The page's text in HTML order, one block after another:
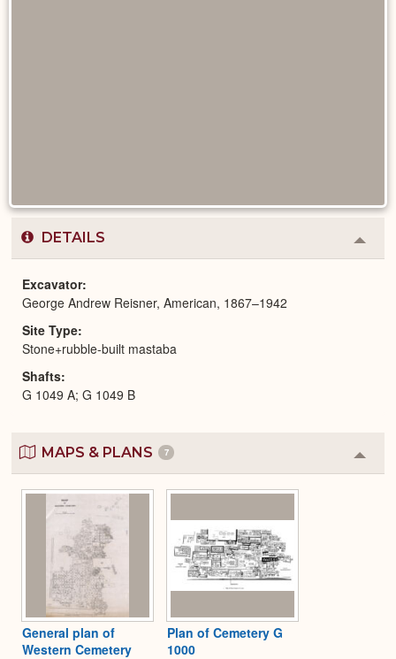
DETAILS
or
Excavator
George Andrew Reisner, American, 1867–1942
Site Type
Stone+rubble-built mastaba
Shafts
G 1049 A; G 1049 B
MAPS & PLANS 7
or
General plan of
Western Cemetery
Plan of Cemetery G
1000